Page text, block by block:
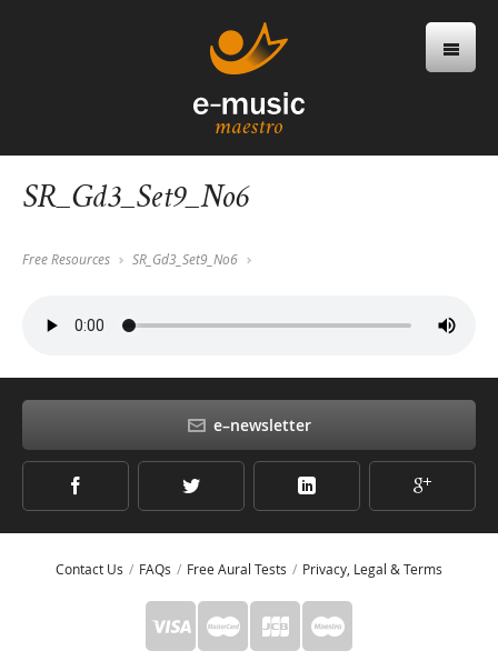
e–newsletter
SR_Gd3_Set9_No6
Free Resources SR_Gd3_Set9_No6
Contact Us FAQs Free Aural Tests Privacy, Legal & Terms